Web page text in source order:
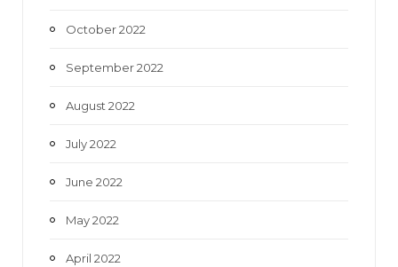
October 2022
September 2022
August 2022
July 2022
June 2022
May 2022
April 2022